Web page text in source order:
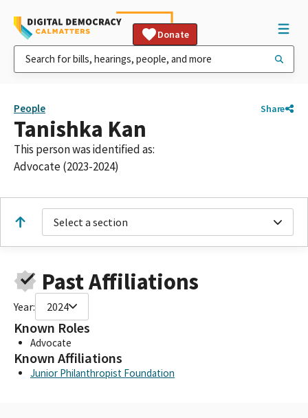
Donate
People Share
Tanishka Kan
This person was identified as:
Advocate (2023-2024)
Select a section
Past Affiliations
Year: 2024
Known Roles
Advocate
Known Affiliations
Junior Philanthropist Foundation